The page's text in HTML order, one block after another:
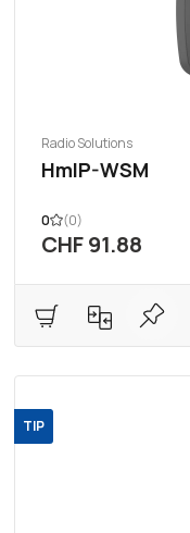
Radio Solutions
HmIP-WSM
0 (0)
CHF 91.88
TIP